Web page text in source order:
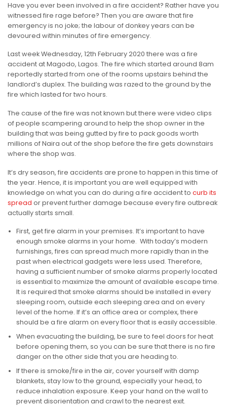
Have you ever been involved in a fire accident? Rather have you
witnessed fire rage before? Then you are aware that fire
emergency is no joke; the labour of donkey years can be
devoured within minutes of fire emergency.
Last week Wednesday, 12th February 2020 there was a fire
accident at Magodo, Lagos. The fire which started around 8am
reportedly started from one of the rooms upstairs behind the
landlord’s duplex. The building was razed to the ground by the
fire which lasted for two hours.
The cause of the fire was not known but there were video clips
of people scampering around to help the shop owner in the
building that was being gutted by fire to pack goods worth
millions of Naira out of the shop before the fire gets downstairs
where the shop was.
It’s dry season, fire accidents are prone to happen in this time of
the year. Hence, it is important you are well equipped with
knowledge on what you can do during a fire accident to curb its
spread or prevent further damage because every fire outbreak
actually starts small.
First, get fire alarm in your premises. It’s important to have
enough smoke alarms in your home. With today’s modern
furnishings, fires can spread much more rapidly than in the
past when electrical gadgets were less used. Therefore,
having a sufficient number of smoke alarms properly located
is essential to maximize the amount of available escape time.
It is required that smoke alarms should be installed in every
sleeping room, outside each sleeping area and on every
level of the home. If it’s an office area or complex, there
should be a fire alarm on every floor that is easily accessible.
When evacuating the building, be sure to feel doors for heat
before opening them, so you can be sure that there is no fire
danger on the other side that you are heading to.
If there is smoke/fire in the air, cover yourself with damp
blankets, stay low to the ground, especially your head, to
reduce inhalation exposure. Keep your hand on the wall to
prevent disorientation and crawl to the nearest exit.